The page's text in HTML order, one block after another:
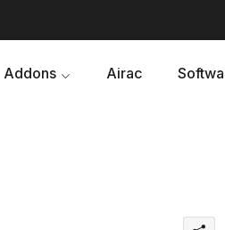
Addons Airac